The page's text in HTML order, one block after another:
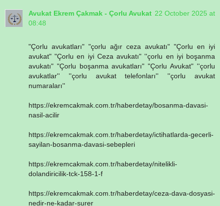
Avukat Ekrem Çakmak - Çorlu Avukat 22 October 2025 at
08:48
"Çorlu avukatları" "çorlu ağır ceza avukatı" "Çorlu en iyi
avukat" "Çorlu en iyi Ceza avukatı" ''çorlu en iyi boşanma
avukatı" "Çorlu boşanma avukatları" "Çorlu Avukat" ''çorlu
avukatlar'' ''çorlu avukat telefonları'' ''çorlu avukat
numaraları''
https://ekremcakmak.com.tr/haberdetay/bosanma-davasi-
nasil-acilir
https://ekremcakmak.com.tr/haberdetay/ictihatlarda-gecerli-
sayilan-bosanma-davasi-sebepleri
https://ekremcakmak.com.tr/haberdetay/nitelikli-
dolandiricilik-tck-158-1-f
https://ekremcakmak.com.tr/haberdetay/ceza-dava-dosyasi-
nedir-ne-kadar-surer